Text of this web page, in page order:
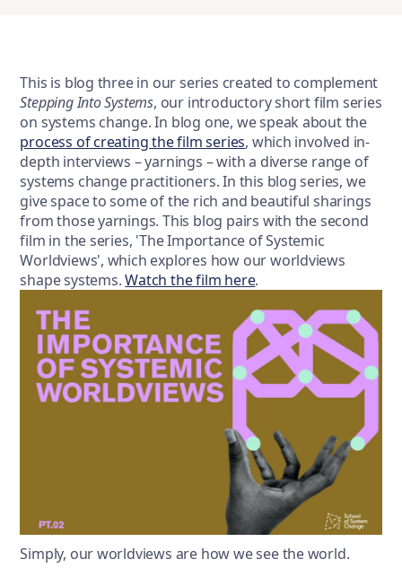
This is blog three in our series created to complement
Stepping Into Systems, our introductory short film series
on systems change. In blog one, we speak about the
process of creating the film series, which involved in-
depth interviews – yarnings – with a diverse range of
systems change practitioners. In this blog series, we
give space to some of the rich and beautiful sharings
from those yarnings. This blog pairs with the second
film in the series, 'The Importance of Systemic
Worldviews', which explores how our worldviews
shape systems.Watch the film here.
Simply, our worldviews are how we see the world.